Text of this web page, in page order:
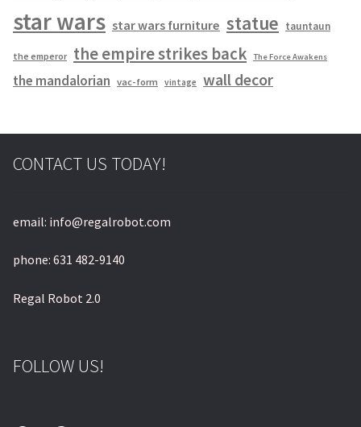
star wars star wars furniture statue tauntaun
the emperor the empire strikes back The Force Awakens
the mandalorian vac-form vintage wall decor
CONTACT US TODAY!
email: info@regalrobot.com
phone: 631 482-9140
Regal Robot 2.0
FOLLOW US!